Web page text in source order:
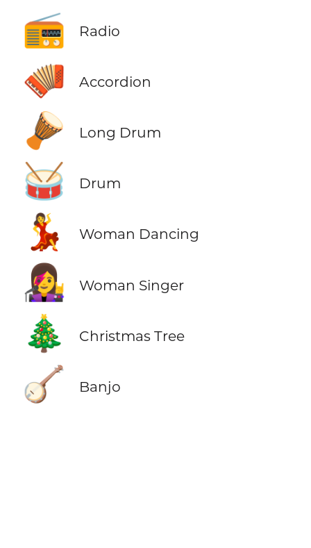
📻 Radio
🪗 Accordion
🪘 Long Drum
🥁 Drum
💃 Woman Dancing
👩‍🎤 Woman Singer
🎄 Christmas Tree
🪕 Banjo